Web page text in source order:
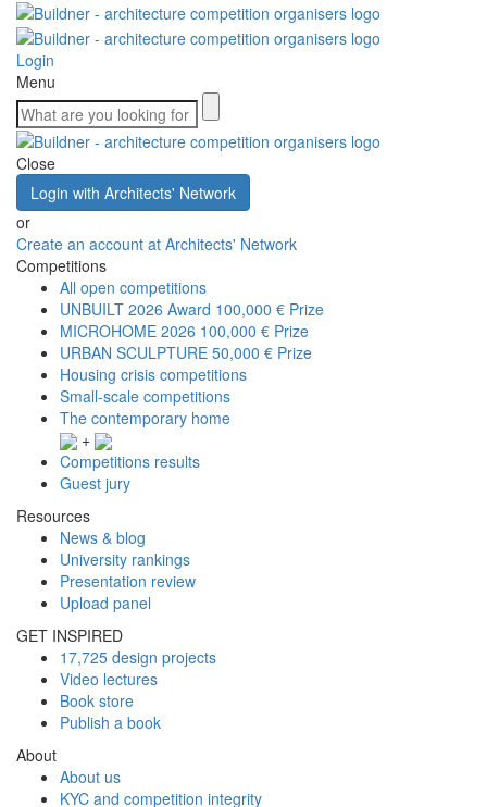
Login
Menu
Close
Login with Architects' Network
or
Create an account at Architects' Network
Competitions
All open competitions
UNBUILT 2026 Award 100,000 € Prize
MICROHOME 2026 100,000 € Prize
URBAN SCULPTURE 50,000 € Prize
Housing crisis competitions
Small-scale competitions
The contemporary home
+
Competitions results
Guest jury
Resources
News & blog
University rankings
Presentation review
Upload panel
GET INSPIRED
17,725 design projects
Video lectures
Book store
Publish a book
About
About us
KYC and competition integrity